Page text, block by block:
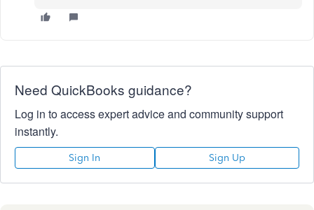
Need QuickBooks guidance?
Log in to access expert advice and community support
instantly.
Sign In Sign Up